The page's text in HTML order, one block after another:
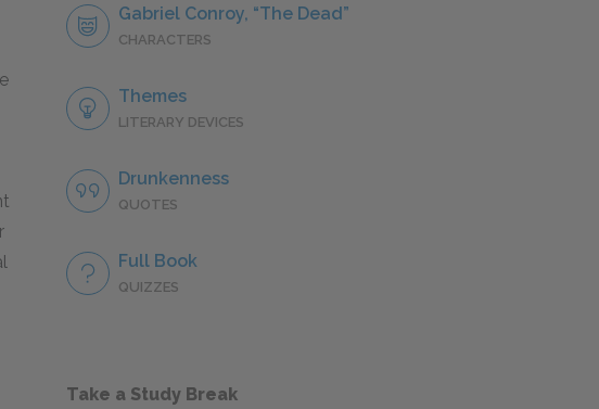
Gabriel Conroy, “The Dead”
CHARACTERS
Themes
LITERARY DEVICES
Drunkenness
QUOTES
Full Book
QUIZZES
Take a Study Break